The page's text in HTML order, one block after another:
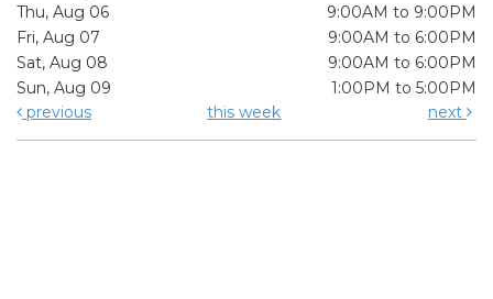
Thu, Aug 06
9:00AM to 9:00PM
Fri, Aug 07
9:00AM to 6:00PM
Sat, Aug 08
9:00AM to 6:00PM
Sun, Aug 09
1:00PM to 5:00PM
previous
this week next